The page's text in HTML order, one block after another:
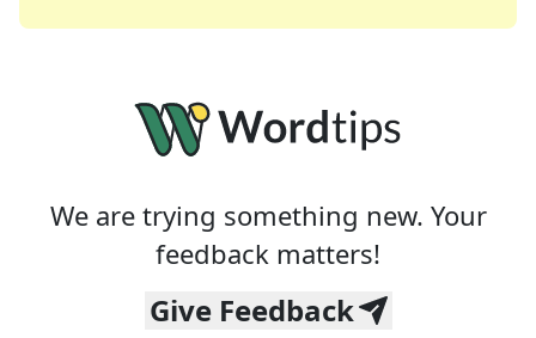
We are trying something new. Your
feedback matters!
Give Feedback